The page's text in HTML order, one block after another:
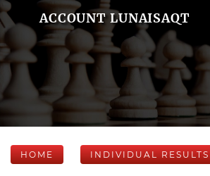
ACCOUNT LUNAISAQT
HOME INDIVIDUAL RESULTS